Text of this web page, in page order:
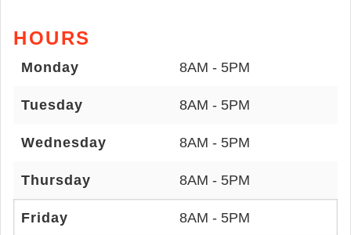
HOURS
Monday 8AM - 5PM
Tuesday 8AM - 5PM
Wednesday 8AM - 5PM
Thursday 8AM - 5PM
Friday 8AM - 5PM